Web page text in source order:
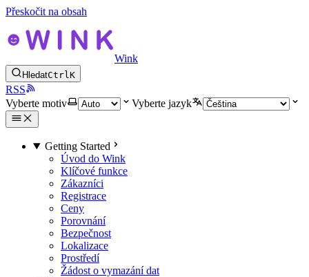
Přeskočit na obsah
Wink
HledatCtrlK
RSS
Vyberte motiv
Vyberte jazyk
Getting Started
Úvod do Wink
Klíčové funkce
Zákazníci
Registrace
Ceny
Porovnání
Bezpečnost
Lokalizace
Prostředí
Žádost o vymazání dat